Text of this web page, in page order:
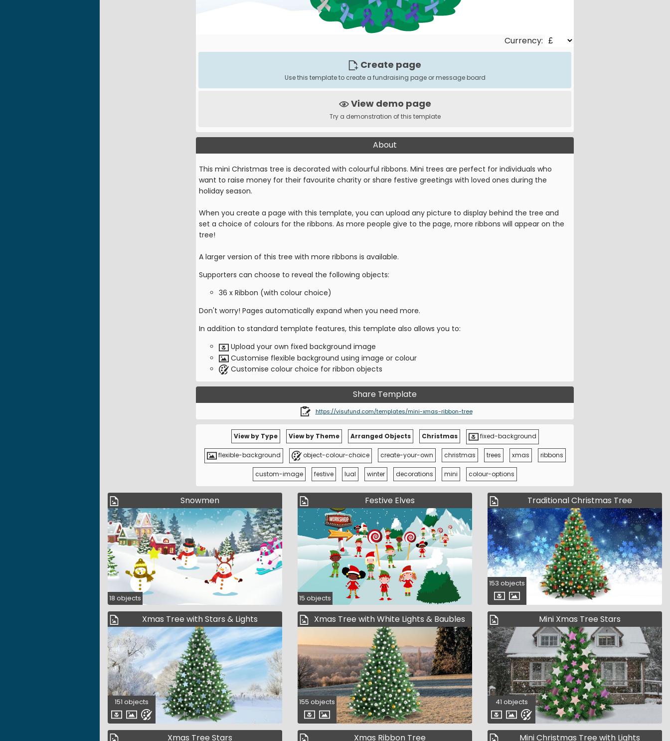
Currency:
Create page
Use this template to create a fundraising page or message board
View demo page
Try a demonstration of this template
About
This mini Christmas tree is decorated with colourful ribbons. Mini trees are perfect for individuals who
want to raise money for their favourite charity or share festive greetings with loved ones during the
holiday season.
When you create a page with this template, you can upload any picture to display behind the tree and
set a choice of colours for the ribbons. As more people give to the page, more ribbons will appear on the
tree!
A larger version of this tree with more ribbons is available.
Supporters can choose to reveal the following objects:
36 x Ribbon (with colour choice)
Don't worry! Pages automatically expand when you need more.
In addition to standard template features, this template also allows you to:
Upload your own fixed background image
Customise flexible background using image or colour
Customise colour choice for ribbon objects
Share Template
https://visufund.com/templates/mini-xmas-ribbon-tree
View by Type View by Theme Arranged Objects Christmas fixed-background
flexible-background object-colour-choice create-your-own christmas trees xmas ribbons
custom-image festive lual winter decorations mini colour-options
Snowmen
18 objects
Festive Elves
15 objects
Traditional Christmas Tree
153 objects
Xmas Tree with Stars & Lights
151 objects
Xmas Tree with White Lights & Baubles
155 objects
Mini Xmas Tree Stars
41 objects
Xmas Tree Stars Xmas Ribbon Tree Mini Christmas Tree with Lights